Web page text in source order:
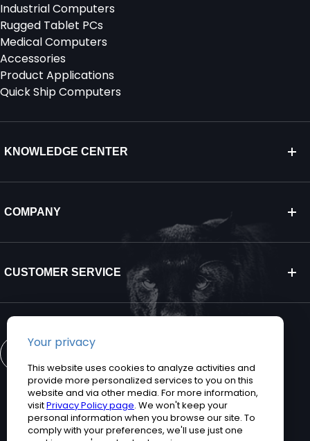
Industrial Computers
Rugged Tablet PCs
Medical Computers
Accessories
Product Applications
Quick Ship Computers
KNOWLEDGE CENTER
COMPANY
CUSTOMER SERVICE
CONTACT US